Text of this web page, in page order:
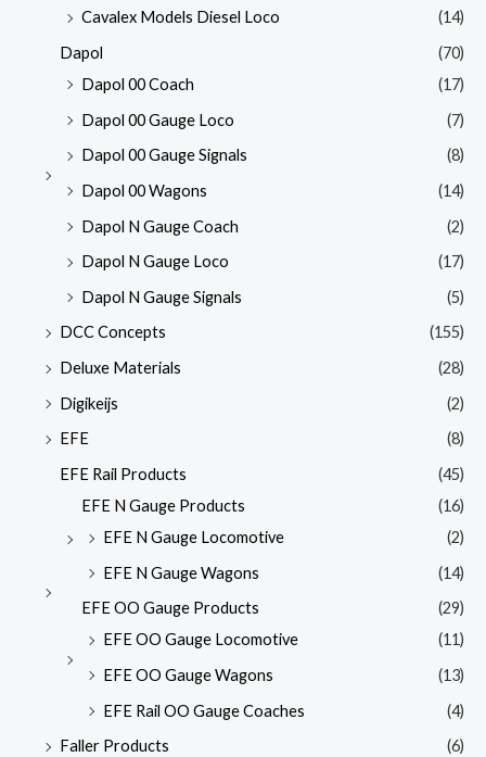
Cavalex Models Diesel Loco
(14)
Dapol
(70)
Dapol 00 Coach
(17)
Dapol 00 Gauge Loco
(7)
Dapol 00 Gauge Signals
(8)
Dapol 00 Wagons
(14)
Dapol N Gauge Coach
(2)
Dapol N Gauge Loco
(17)
Dapol N Gauge Signals
(5)
DCC Concepts
(155)
Deluxe Materials
(28)
Digikeijs
(2)
EFE
(8)
EFE Rail Products
(45)
EFE N Gauge Products
(16)
EFE N Gauge Locomotive
(2)
EFE N Gauge Wagons
(14)
EFE OO Gauge Products
(29)
EFE OO Gauge Locomotive
(11)
EFE OO Gauge Wagons
(13)
EFE Rail OO Gauge Coaches
(4)
Faller Products
(6)